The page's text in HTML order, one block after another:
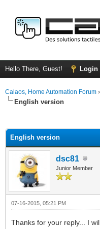
Hello There, Guest! Login
Calaos, Home Automation Forum ›
English version
English version
dsc81
Junior Member
07-16-2015, 05:21 PM
Thanks for your reply... I